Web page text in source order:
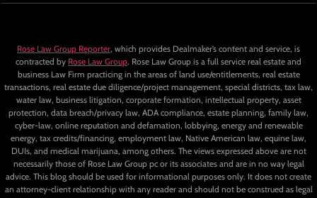
Rose Law Group Reporter, which provides Dealmaker’s content and service, is
contracted by Rose Law Group. Rose Law Group is a full service real estate and
business Law Firm practicing in the areas of land use/entitlements, real estate
transactions, real estate due diligence/project management, special districts, tax law,
water law, business litigation, corporate formation, intellectual property, asset
protection, data breach/privacy law, ADA compliance, estate planning, family law,
cyber-law, online reputation and defamation, lobbying, energy and renewable
energy, tax credits/financing, employment law, Native American law, equine law,
DUIs, and medical marijuana, among others. The views expressed above are not
necessarily those of Rose Law Group pc or its associates and are in no way legal
advice. This blog should be used for informational purposes only. It does not create
an attorney-client relationship with any reader and should not be construed as legal